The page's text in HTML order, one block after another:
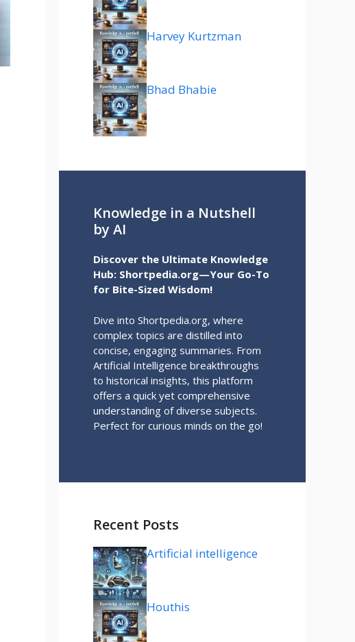
Harvey Kurtzman
Bhad Bhabie
Knowledge in a Nutshell
by AI
Discover the Ultimate Knowledge
Hub: Shortpedia.org—Your Go-To
for Bite-Sized Wisdom!
Dive into Shortpedia.org, where
complex topics are distilled into
concise, engaging summaries. From
Artificial Intelligence breakthroughs
to historical insights, this platform
offers a quick yet comprehensive
understanding of diverse subjects.
Perfect for curious minds on the go!
Recent Posts
Artificial intelligence
Houthis